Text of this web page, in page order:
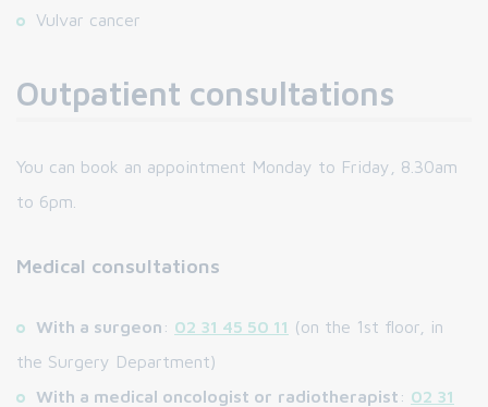
Vulvar cancer
Outpatient consultations
You can book an appointment Monday to Friday, 8.30am
to 6pm.
Medical consultations
With a surgeon : 02 31 45 50 11 (on the 1st floor, in
the Surgery Department)
With a medical oncologist or radiotherapist : 02 31